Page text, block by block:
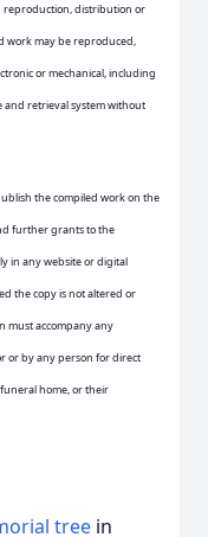
reproduction, distribution or
work may be reproduced,
or mechanical, including
retrieval system without
the compiled work on the
further grants to the
in any website or digital
the copy is not altered or
must accompany any
or by any person for direct
home, or their
tree in